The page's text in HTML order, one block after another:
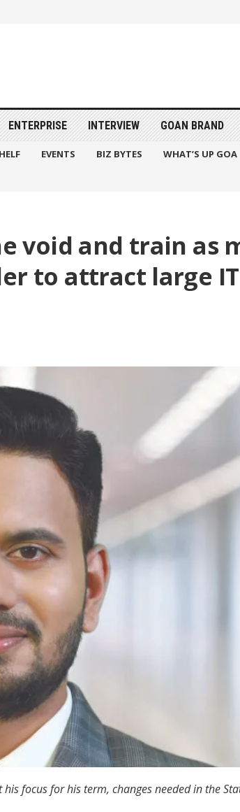
ENTERPRISE INTERVIEW GOAN BRAND
EVENTS BIZ BYTES WHAT’S UP GOA
void and train as
to attract large
focus for his term, changes needed in the